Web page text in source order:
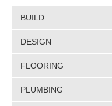
BUILD
DESIGN
FLOORING
PLUMBING